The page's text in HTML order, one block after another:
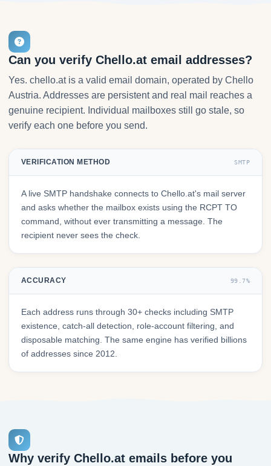
Can you verify Chello.at email addresses?
Yes. chello.at is a valid email domain, operated by Chello
Austria. Addresses are persistent and real mail reaches a
genuine recipient. Individual mailboxes still go stale, so
verify each one before you send.
VERIFICATION METHOD SMTP
A live SMTP handshake connects to Chello.at's mail server
and asks whether the mailbox exists using the RCPT TO
command, without ever transmitting a message. The
recipient never sees the check.
ACCURACY 99.7%
Each address runs through 30+ checks including SMTP
existence, catch-all detection, role-account filtering, and
disposable matching. The same engine has verified billions
of addresses since 2012.
Why verify Chello.at emails before you